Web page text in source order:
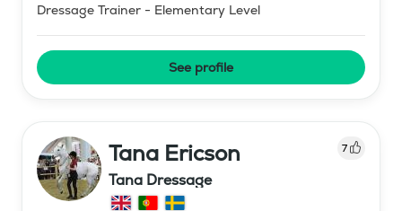
Dressage Trainer - Elementary Level
See profile
Tana Ericson 7
Tana Dressage